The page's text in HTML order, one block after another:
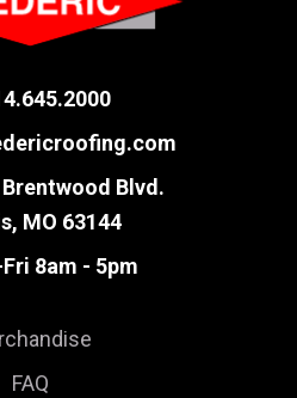
Brentwood Blvd.
MO 63144
8am - 5pm
FAQ